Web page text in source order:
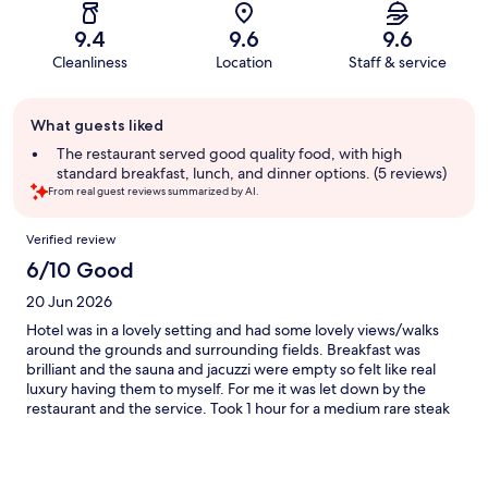
9.4
Cleanliness
9.6
Location
9.6
Staff & service
review
summary
What guests liked
The restaurant served good quality food, with high
standard breakfast, lunch, and dinner options. (5 reviews)
From real guest reviews summarized by AI.
Reviews
Verified review
6/10 Good
20 Jun 2026
Hotel was in a lovely setting and had some lovely views/walks
around the grounds and surrounding fields. Breakfast was
brilliant and the sauna and jacuzzi were empty so felt like real
luxury having them to myself. For me it was let down by the
restaurant and the service. Took 1 hour for a medium rare steak